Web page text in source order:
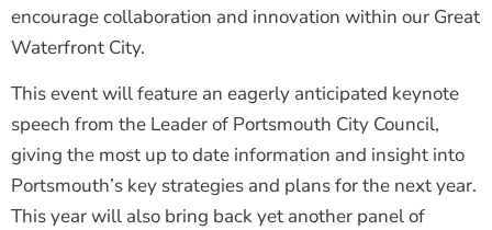
encourage collaboration and innovation within our Great
Waterfront City.
This event will feature an eagerly anticipated keynote
speech from the Leader of Portsmouth City Council,
giving the most up to date information and insight into
Portsmouth’s key strategies and plans for the next year.
This year will also bring back yet another panel of